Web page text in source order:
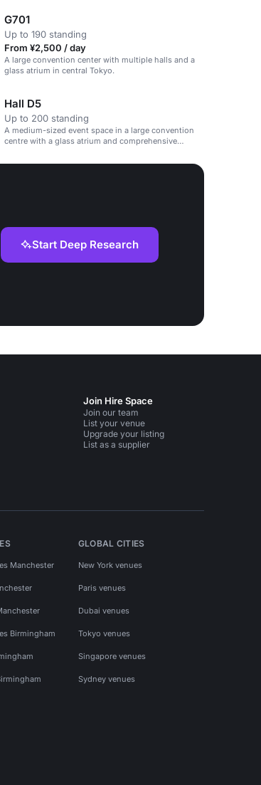
G701
Up to 190 standing
From ¥2,500 / day
A large convention center with multiple halls and a
glass atrium in central Tokyo.
Hall D5
Up to 200 standing
A medium-sized event space in a large convention
centre with a glass atrium and comprehensive
Start Deep Research
Join Hire Space
Join our team
List your venue
Upgrade your listing
List as a supplier
Manchester
Birmingham
GLOBAL CITIES
New York venues
Paris venues
Dubai venues
Tokyo venues
Singapore venues
Sydney venues